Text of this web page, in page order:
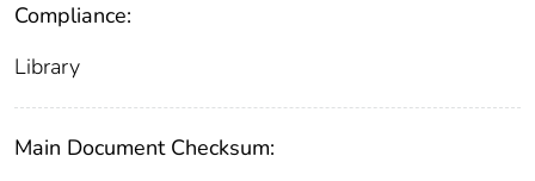
Compliance:
Library
Main Document Checksum: